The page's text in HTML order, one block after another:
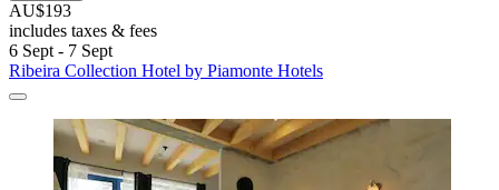
AU$193
includes taxes & fees
6 Sept - 7 Sept
Ribeira Collection Hotel by Piamonte Hotels